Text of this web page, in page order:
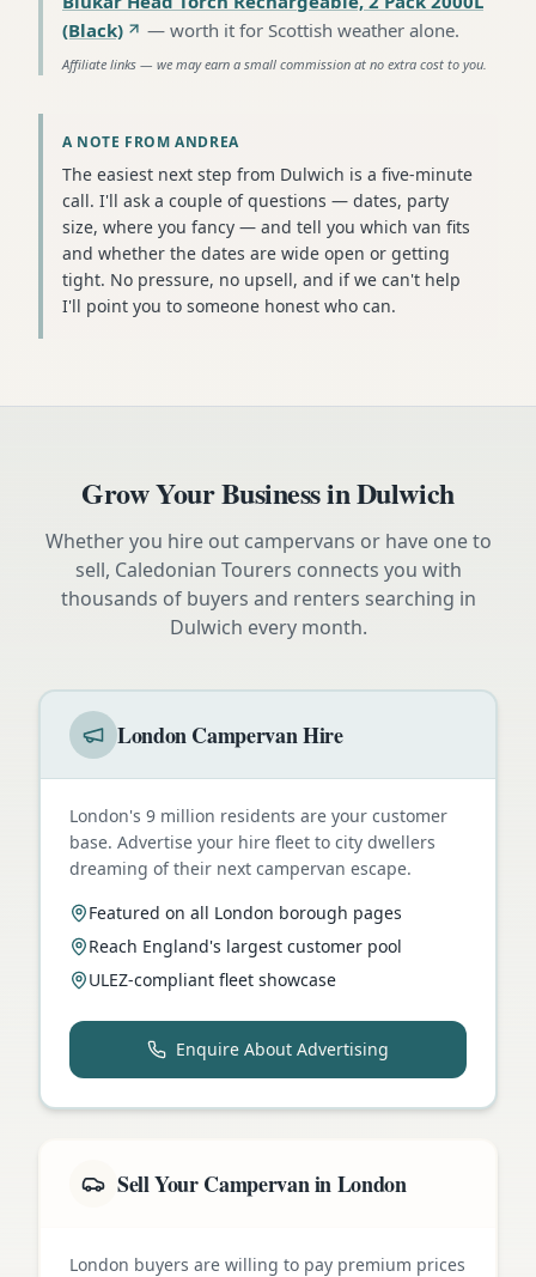
(Black)
— worth it for Scottish weather alone.
Affiliate links — we may earn a small commission at no extra cost to you.
A NOTE FROM ANDREA
The easiest next step from Dulwich is a five-minute
call. I'll ask a couple of questions — dates, party
size, where you fancy — and tell you which van fits
and whether the dates are wide open or getting
tight. No pressure, no upsell, and if we can't help
I'll point you to someone honest who can.
Grow Your Business inDulwich
Whether you hire out campervans or have one to
sell, Caledonian Tourers connects you with
thousands of buyers and renters searching in
Dulwich every month.
London Campervan Hire
London's 9 million residents are your customer
base. Advertise your hire fleet to city dwellers
dreaming of their next campervan escape.
Featured on all London borough pages
Reach England's largest customer pool
ULEZ-compliant fleet showcase
Enquire About Advertising
Sell Your Campervan in London
London buyers are willing to pay premium prices